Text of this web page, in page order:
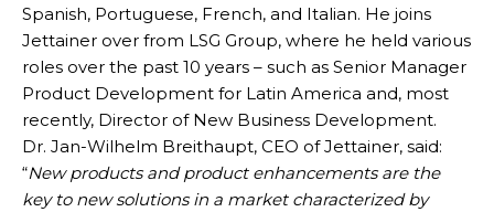
Spanish, Portuguese, French, and Italian. He joins
Jettainer over from LSG Group, where he held various
roles over the past 10 years – such as Senior Manager
Product Development for Latin America and, most
recently, Director of New Business Development.
Dr. Jan-Wilhelm Breithaupt, CEO of Jettainer, said:
“New products and product enhancements are the
key to new solutions in a market characterized by